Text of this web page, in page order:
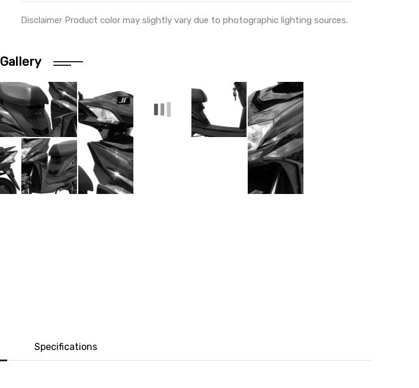
Disclaimer Product color may slightly vary due to photographic lighting sources.
Gallery
Specifications